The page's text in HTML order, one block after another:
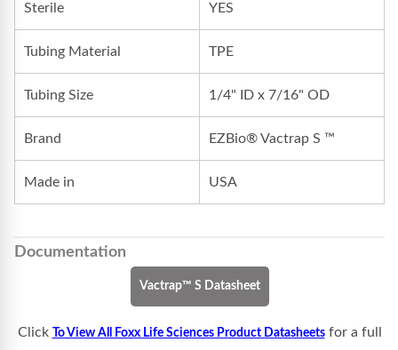
Sterile YES
Tubing Material TPE
Tubing Size 1/4" ID x 7/16" OD
Brand EZBio® Vactrap S ™
Made in USA
Documentation
Vactrap™ S Datasheet
Click To View All Foxx Life Sciences Product Datasheetsfor a full